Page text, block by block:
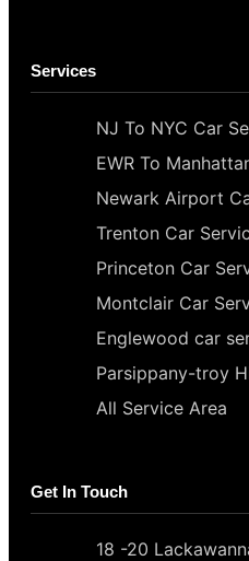
Services
NJ To NYC Car
EWR To
Newark Airport
Trenton Car
Princeton Car
Montclair Car
Englewood car
Parsippany-troy
All Service Area
Get In Touch
18 -20